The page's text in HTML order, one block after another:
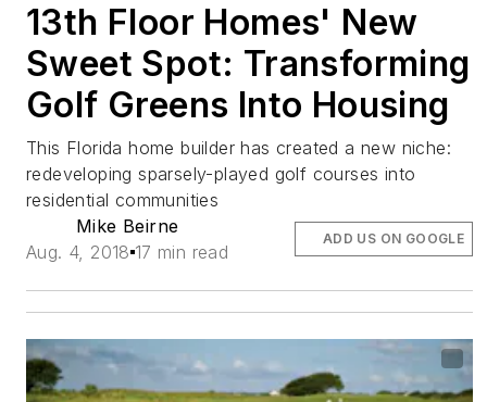
13th Floor Homes' New
Sweet Spot: Transforming
Golf Greens Into Housing
This Florida home builder has created a new niche:
redeveloping sparsely-played golf courses into
residential communities
Mike Beirne
Aug. 4, 2018 17 min read
ADD US ON GOOGLE